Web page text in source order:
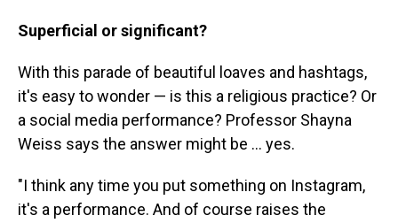
Superficial or significant?
With this parade of beautiful loaves and hashtags,
it's easy to wonder — is this a religious practice? Or
a social media performance? Professor Shayna
Weiss says the answer might be … yes.
"I think any time you put something on Instagram,
it's a performance. And of course raises the